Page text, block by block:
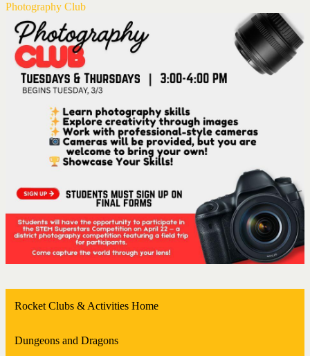
Photography Club
Rocket Clubs & Activities Home
Dungeons and Dragons